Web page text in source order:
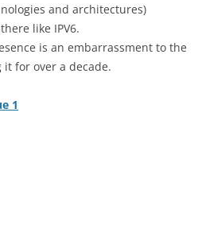
and architectures)
like IPV6.
is an embarrassment to the
for over a decade.
1